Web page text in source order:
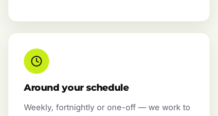
Around your schedule
Weekly, fortnightly or one-off — we work to